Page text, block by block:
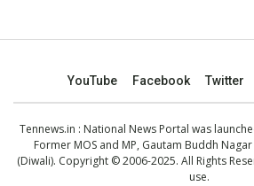
YouTube Facebook Twitter
Tennews.in : National News Portal was
Former MOS and MP, Gautam Buddh
(Diwali). Copyright © 2006-2025. All Rights
use.